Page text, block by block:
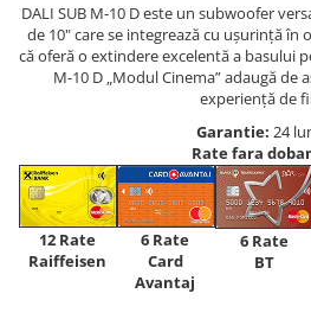
DALI SUB M-10 D este un subwoofer
de 10" care se integrează cu ușurință în
că oferă o extindere excelentă a basului
M-10 D „Modul Cinema” adaugă de
experiență de
Garantie: 24
Rate fara
12 Rate
Raiffeisen
6 Rate
Card
Avantaj
6 Rate
BT